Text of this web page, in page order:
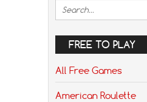
FREE TO PLAY
All Free Games
American Roulette